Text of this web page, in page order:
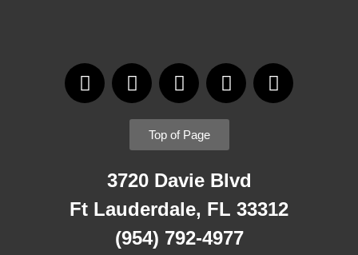
F
a
k
I
n
a
g
r
a
m
T
w
t
t
e
r
Y
o
u
b
e
L
i
n
Top of Page
3720 Davie Blvd
Ft Lauderdale, FL 33312
(954) 792-4977